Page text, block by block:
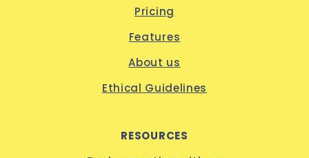
Pricing
Features
About us
Ethical Guidelines
RESOURCES